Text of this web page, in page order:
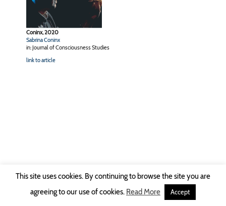
Coninx, 2020
Sabrina Coninx
in: Journal of Consciousness Studies
link to article
Copyright © 2026 Ruhr-Universität Bochum -Impressum Privacy Policy
This site uses cookies. By continuing to browse the site you are
agreeing to our use of cookies. Read More Accept